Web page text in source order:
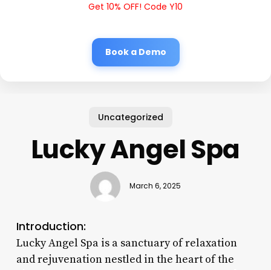
Get 10% OFF! Code Y10
Book a Demo
Uncategorized
Lucky Angel Spa
March 6, 2025
Introduction:
Lucky Angel Spa is a sanctuary of relaxation
and rejuvenation nestled in the heart of the